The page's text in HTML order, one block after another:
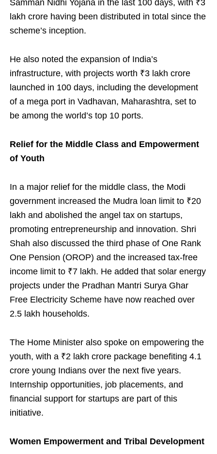
Samman Nidhi Yojana in the last 100 days, with ₹3
lakh crore having been distributed in total since the
scheme’s inception.
He also noted the expansion of India’s
infrastructure, with projects worth ₹3 lakh crore
launched in 100 days, including the development
of a mega port in Vadhavan, Maharashtra, set to
be among the world’s top 10 ports.
Relief for the Middle Class and Empowerment
of Youth
In a major relief for the middle class, the Modi
government increased the Mudra loan limit to ₹20
lakh and abolished the angel tax on startups,
promoting entrepreneurship and innovation. Shri
Shah also discussed the third phase of One Rank
One Pension (OROP) and the increased tax-free
income limit to ₹7 lakh. He added that solar energy
projects under the Pradhan Mantri Surya Ghar
Free Electricity Scheme have now reached over
2.5 lakh households.
The Home Minister also spoke on empowering the
youth, with a ₹2 lakh crore package benefiting 4.1
crore young Indians over the next five years.
Internship opportunities, job placements, and
financial support for startups are part of this
initiative.
Women Empowerment and Tribal Development